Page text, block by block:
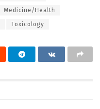
Medicine/Health
Toxicology